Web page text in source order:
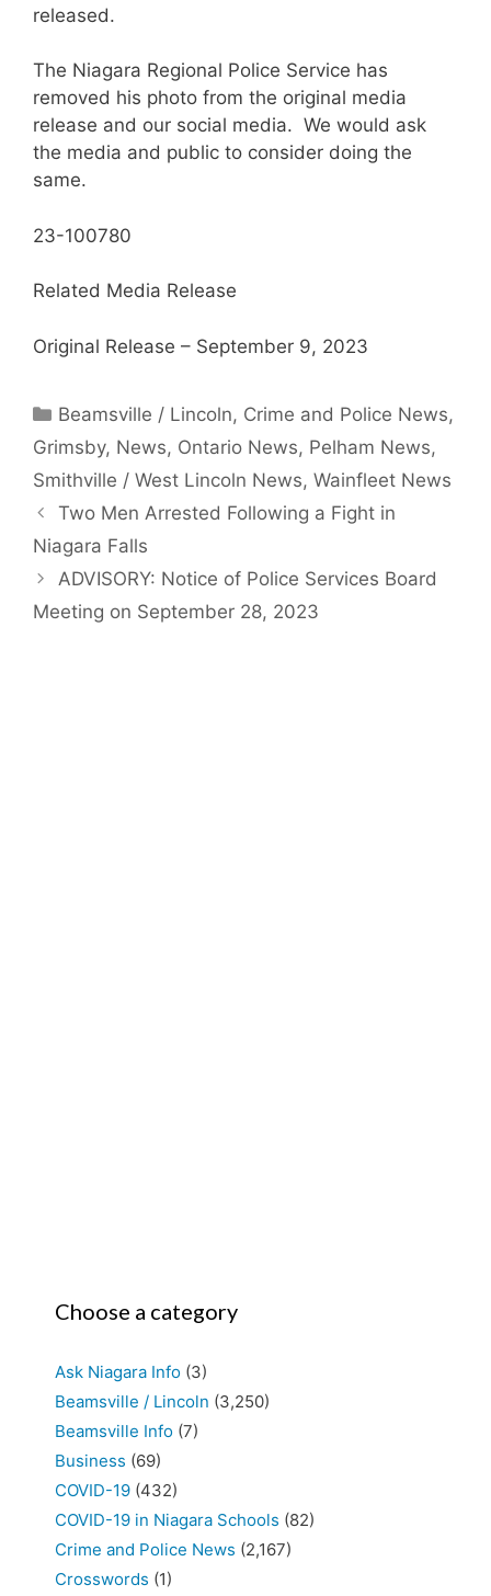
released.
The Niagara Regional Police Service has
removed his photo from the original media
release and our social media. We would ask
the media and public to consider doing the
same.
23-100780
Related Media Release
Original Release – September 9, 2023
Categories
Beamsville / Lincoln, Crime and Police News,
Grimsby, News, Ontario News, Pelham News,
Smithville / West Lincoln News, Wainfleet News
Two Men Arrested Following a Fight in
Niagara Falls
ADVISORY: Notice of Police Services Board
Meeting on September 28, 2023
Choose a category
Ask Niagara Info (3)
Beamsville / Lincoln (3,250)
Beamsville Info (7)
Business (69)
COVID-19 (432)
COVID-19 in Niagara Schools (82)
Crime and Police News (2,167)
Crosswords (1)